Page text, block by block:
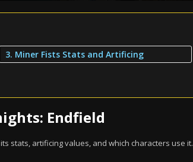
3. Miner Fists Stats and Artificing
Endfield
stats, artificing values, and which characters use it.